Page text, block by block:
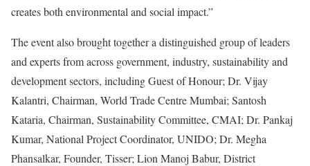
creates both environmental and social impact.”
The event also brought together a distinguished group of leaders
and experts from across government, industry, sustainability and
development sectors, including Guest of Honour; Dr. Vijay
Kalantri, Chairman, World Trade Centre Mumbai; Santosh
Kataria, Chairman, Sustainability Committee, CMAI; Dr. Pankaj
Kumar, National Project Coordinator, UNIDO; Dr. Megha
Phansalkar, Founder, Tisser; Lion Manoj Babur, District